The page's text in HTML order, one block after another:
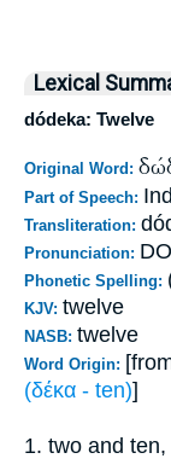
Lexical
dódeka: Twelve
Original Word:
Part of Speech:
Transliteration:
Pronunciation:
Phonetic Spelling:
KJV: twelve
NASB: twelve
Word Origin:
(δέκα - ten)]
1. two and